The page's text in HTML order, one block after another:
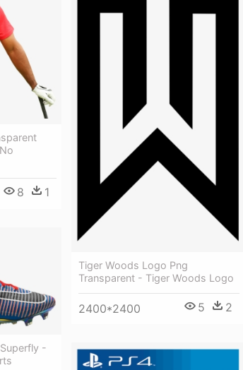
Tiger Woods Logo Png
Transparent - Tiger Woods Logo
2400*2400 5 2
8 1
-